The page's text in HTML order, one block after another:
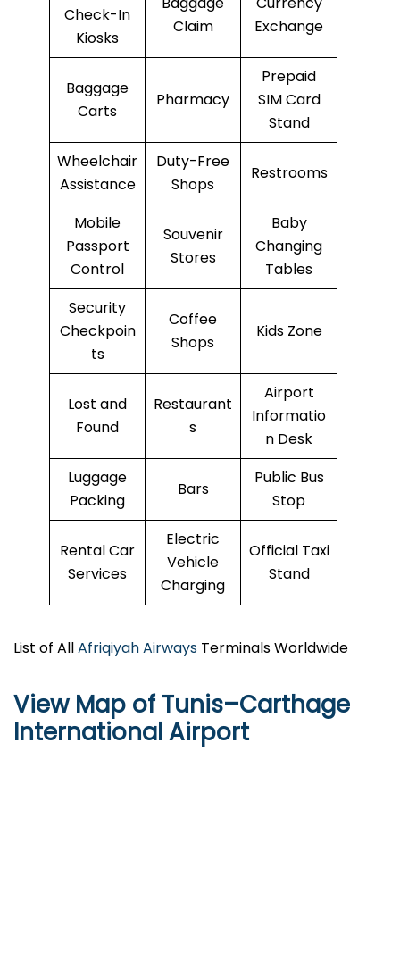
Check-In
Kiosks
Claim
Exchange
Baggage
Carts
Pharmacy
Prepaid
SIM Card
Stand
Wheelchair
Assistance
Duty-Free
Shops
Restrooms
Mobile
Passport
Control
Souvenir
Stores
Baby
Changing
Tables
Security
Checkpoin
ts
Coffee
Shops
Kids Zone
Lost and
Found
Restaurant
s
Airport
Informatio
n Desk
Luggage
Packing
Bars
Public Bus
Stop
Rental Car
Services
Electric
Vehicle
Charging
Official Taxi
Stand
List of AllAfriqiyah Airways Terminals Worldwide
View Map of Tunis–Carthage
International Airport